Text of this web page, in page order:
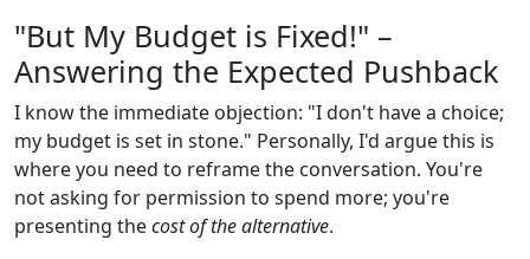
"But My Budget is Fixed!" –
Answering the Expected Pushback
I know the immediate objection: "I don't have a choice;
my budget is set in stone." Personally, I'd argue this is
where you need to reframe the conversation. You're
not asking for permission to spend more; you're
presenting thecost of the alternative.